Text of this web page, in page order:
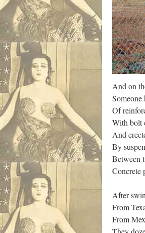
And on
Someone
Of
With bolt
And
By
Between
Concrete
After
From
From